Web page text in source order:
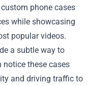
phone cases
while showcasing
popular videos.
a subtle way to
notice these cases
and driving traffic to